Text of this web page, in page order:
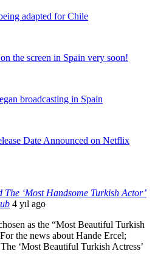
adapted for Chile
the screen in Spain very soon!
broadcasting in Spain
Date Announced on Netflix
The ‘Most Handsome Turkish Actor’
4 yıl ago
as the “Most Beautiful Turkish
the news about Hande Ercel;
‘Most Beautiful Turkish Actress’